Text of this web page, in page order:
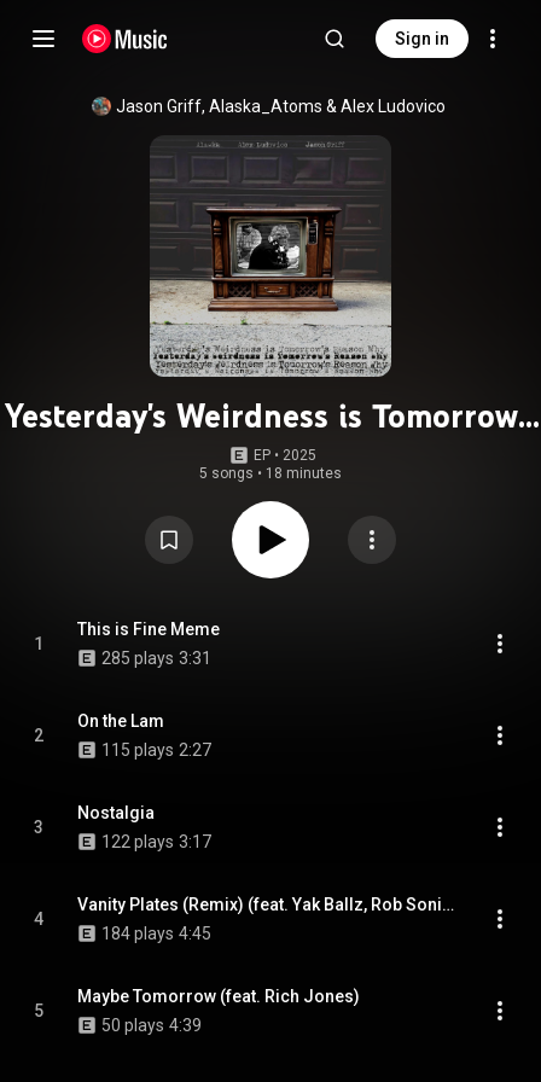
Sign in
Jason Griff, Alaska_Atoms & Alex Ludovico
Yesterday's Weirdness is Tomorrow's
Reason Why
EP • 2025
5 songs • 18 minutes
1
This is Fine Meme
285 plays 3:31
2
On the Lam
115 plays 2:27
3
Nostalgia
122 plays 3:17
4
Vanity Plates (Remix) (feat. Yak Ballz, Rob Sonic, 7x3=21 & Defcee)
184 plays 4:45
5
Maybe Tomorrow (feat. Rich Jones)
50 plays 4:39